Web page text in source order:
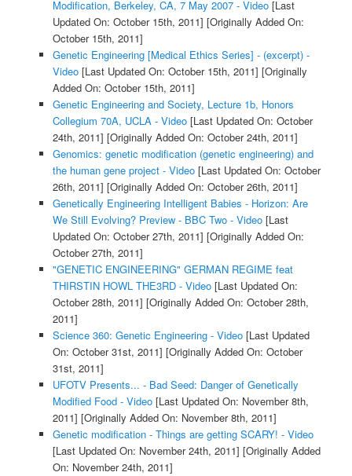
Modification, Berkeley, CA, 7 May 2007 - Video[Last
Updated On: October 15th, 2011] [Originally Added On:
October 15th, 2011]
Genetic Engineering [Medical Ethics Series] - (excerpt) -
Video[Last Updated On: October 15th, 2011] [Originally
Added On: October 15th, 2011]
Genetic Engineering and Society, Lecture 1b, Honors
Collegium 70A, UCLA - Video[Last Updated On: October
24th, 2011] [Originally Added On: October 24th, 2011]
Genomics: genetic modification (genetic engineering) and
the human gene project - Video[Last Updated On: October
26th, 2011] [Originally Added On: October 26th, 2011]
Genetically Engineering Intelligent Babies - Horizon: Are
We Still Evolving? Preview - BBC Two - Video[Last
Updated On: October 27th, 2011] [Originally Added On:
October 27th, 2011]
"GENETIC ENGINEERING" GERMAN REGIME feat
THIRSTIN HOWL THE3RD - Video[Last Updated On:
October 28th, 2011] [Originally Added On: October 28th,
2011]
Science 360: Genetic Engineering - Video[Last Updated
On: October 31st, 2011] [Originally Added On: October
31st, 2011]
UFOTV Presents... - Bad Seed: Danger of Genetically
Modified Food - Video[Last Updated On: November 8th,
2011] [Originally Added On: November 8th, 2011]
Genetic modification - Things are getting SCARY! - Video
[Last Updated On: November 24th, 2011] [Originally Added
On: November 24th, 2011]